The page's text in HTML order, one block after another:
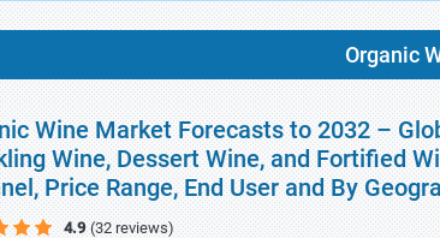
Organic
Wine Market Forecasts to 2032 –
Wine, Dessert Wine, and Fortified
Price Range, End User and By
4.9 (32 reviews)